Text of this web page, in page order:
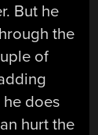
But he
the
of
does
hurt the